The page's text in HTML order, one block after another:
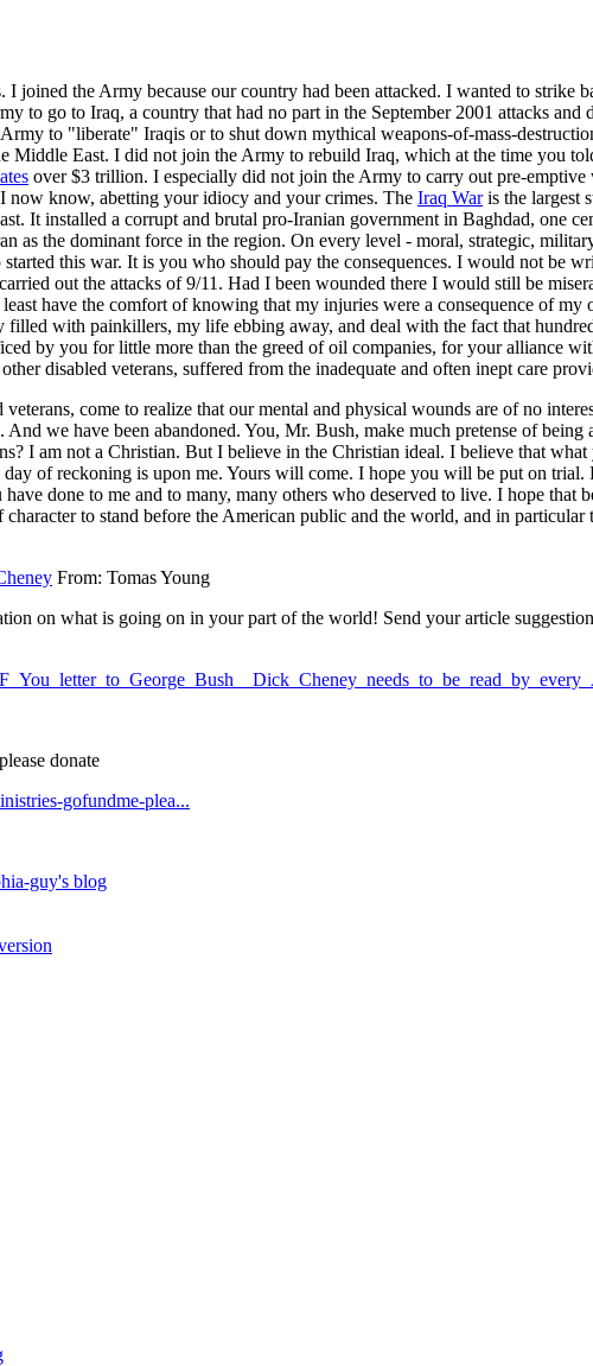
joined the Army because our country had been attacked. I wanted to strike
to go to Iraq, a country that had no part in the September 2001 attacks and
to "liberate" Iraqis or to shut down mythical weapons-of-mass-
Middle East. I did not join the Army to rebuild Iraq, which at the time you
over $3 trillion. I especially did not join the Army to carry out pre-emptive
now know, abetting your idiocy and your crimes. The Iraq Waris the largest
It installed a corrupt and brutal pro-Iranian government in Baghdad, one
as the dominant force in the region. On every level - moral, strategic,
this war. It is you who should pay the consequences. I would not be
out the attacks of 9/11. Had I been wounded there I would still be
have the comfort of knowing that my injuries were a consequence of
with painkillers, my life ebbing away, and deal with the fact that
by you for little more than the greed of oil companies, for your alliance
disabled veterans, suffered from the inadequate and often inept care
come to realize that our mental and physical wounds are of no
we have been abandoned. You, Mr. Bush, make much pretense of
I am not a Christian. But I believe in the Christian ideal. I believe that
of reckoning is upon me. Yours will come. I hope you will be put on trial.
done to me and to many, many others who deserved to live. I hope that
to stand before the American public and the world, and in particular
From: Tomas Young
on what is going on in your part of the world! Send your article
donate
gofundme-plea...
guy's blog